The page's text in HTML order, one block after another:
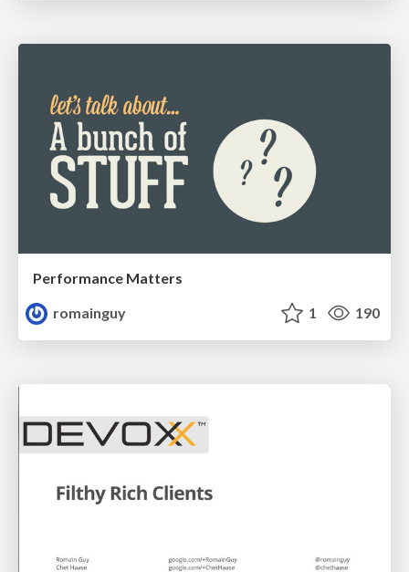
Performance Matters
romainguy
1 190